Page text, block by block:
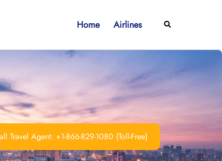
Home Airlines Search
Travel Agent: +1-866-829-1080 (Toll-Free)